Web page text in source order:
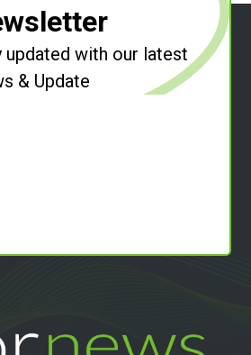
updated with our latest
& Update